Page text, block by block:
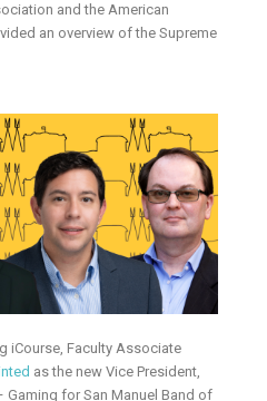
and the American
an overview of the Supreme
iCourse, Faculty Associate
as the new Vice President,
Gaming for San Manuel Band of